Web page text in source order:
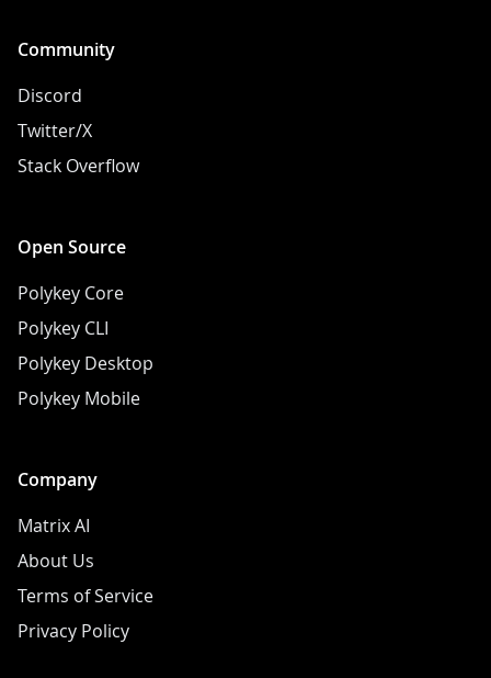
Community
Discord
Twitter/X
Stack Overflow
Open Source
Polykey Core
Polykey CLI
Polykey Desktop
Polykey Mobile
Company
Matrix AI
About Us
Terms of Service
Privacy Policy